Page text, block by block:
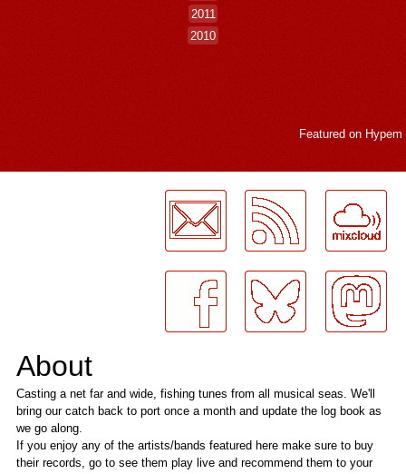
2011
2010
Featured on Hypem
About
Casting a net far and wide, fishing tunes from all musical seas. We'll
bring our catch back to port once a month and update the log book as
we go along.
If you enjoy any of the artists/bands featured here make sure to buy
their records, go to see them play live and recommend them to your